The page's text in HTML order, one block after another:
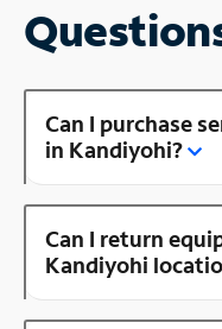
Can I purchase
in Kandiyohi?
Can I return
Kandiyohi